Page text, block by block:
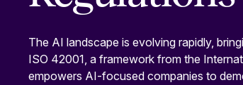
The AI landscape is evolving rapidly,
ISO 42001, a framework from the
empowers AI-focused companies to